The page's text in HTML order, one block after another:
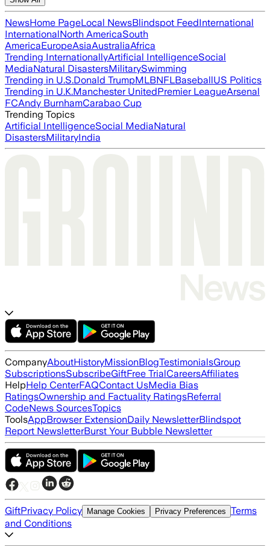
NewsHome PageLocal NewsBlindspot FeedInternational
InternationalNorth AmericaSouth
AmericaEuropeAsiaAustraliaAfrica
Trending InternationallyArtificial IntelligenceSocial
MediaNatural DisastersMilitarySwimming
Trending in U.S.Donald TrumpMLBNFLBaseballUS Politics
Trending in U.K.Manchester UnitedPremier LeagueArsenal
FCAndy BurnhamCarabao Cup
Trending Topics
Artificial IntelligenceSocial MediaNatural
DisastersMilitaryIndia
CompanyAboutHistoryMissionBlogTestimonialsGroup
SubscriptionsSubscribeGiftFree TrialCareersAffiliates
HelpHelp CenterFAQContact UsMedia Bias
RatingsOwnership and Factuality RatingsReferral
CodeNews SourcesTopics
ToolsAppBrowser ExtensionDaily NewsletterBlindspot
Report NewsletterBurst Your Bubble Newsletter
GiftPrivacy Policy Manage Cookies Privacy Preferences Terms
and Conditions